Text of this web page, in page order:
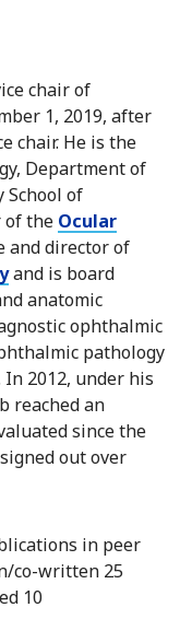
chair of
1, 2019, after
chair. He is the
Department of
School of
of the Ocular
and director of
and is board
anatomic
ophthalmic
pathology
2012, under his
reached an
since the
out over
in peer
co-written 25
10